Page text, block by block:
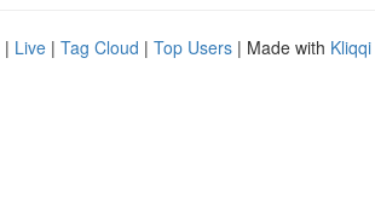
| Live | Tag Cloud | Top Users | Made with